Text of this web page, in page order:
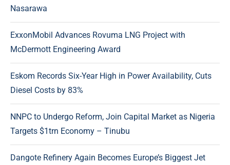
Nasarawa
ExxonMobil Advances Rovuma LNG Project with
McDermott Engineering Award
Eskom Records Six-Year High in Power Availability, Cuts
Diesel Costs by 83%
NNPC to Undergo Reform, Join Capital Market as Nigeria
Targets $1trn Economy – Tinubu
Dangote Refinery Again Becomes Europe’s Biggest Jet